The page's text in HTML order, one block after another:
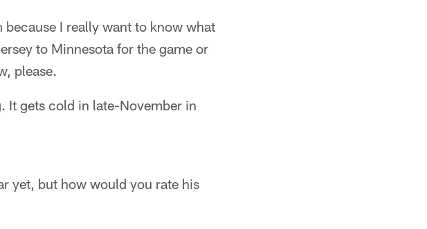
I really want to know what
to Minnesota for the game or
please.
It gets cold in late-November in
yet, but how would you rate his